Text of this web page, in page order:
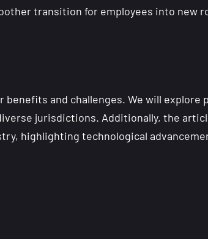
transition for employees into new
benefits and challenges. We will explore
jurisdictions. Additionally, the
highlighting technological